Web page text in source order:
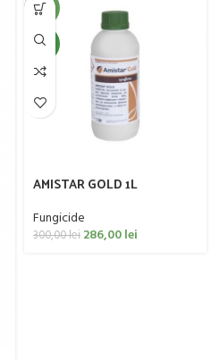
-5%
NEW
AMISTAR GOLD 1L
Fungicide
300,00lei 286,00lei